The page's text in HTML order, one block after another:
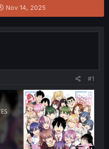
S
t
r
t
Nov 14, 2025
#1